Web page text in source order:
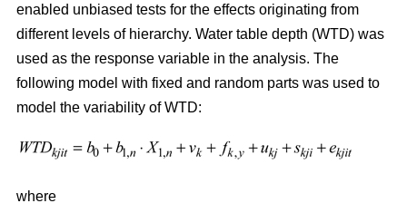
enabled unbiased tests for the effects originating from
different levels of hierarchy. Water table depth (WTD) was
used as the response variable in the analysis. The
following model with fixed and random parts was used to
model the variability of WTD:
where